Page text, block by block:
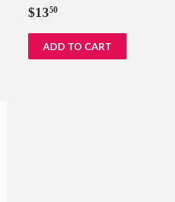
Regular
$1350